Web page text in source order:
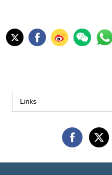
Links